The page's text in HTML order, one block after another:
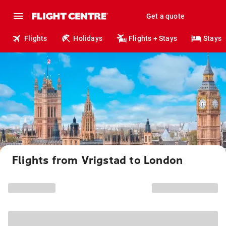
Get a quote
Flights Holidays Flights + Stays Stays
Flights from Vrigstad to London